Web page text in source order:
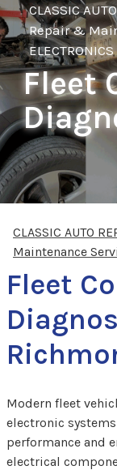
CLASSIC
Repair &
ELECTRONICS
Fleet
CLASSIC AUTO
Maintenance
Fleet
Modern fleet
electronic
performance and
electrical